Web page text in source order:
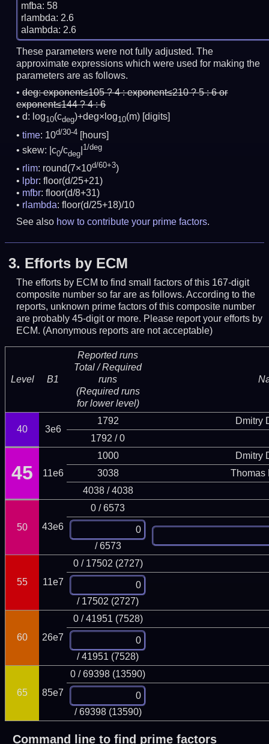
mfba: 58
rlambda: 2.6
These parameters were not fully adjusted. The
approximate expressions which were used for making the
parameters are as follows.
deg:exponent≤105 ? 4 : exponent≤210 ? 5 : 6 or
exponent≤144 ? 4 : 6
d: log10(cdeg)+deg×log10(m) [digits]
time: 10d/30-4 [hours]
skew: |c0/cdeg
1/deg
rlim: round(7×10d/60+3)
lpbr: floor(d/25+21)
mfbr: floor(d/8+31)
rlambda: floor(d/25+18)/10
See also how to contribute your prime factors.
3. Efforts by ECM
The efforts by ECM to find small factors of this 167-digit
composite number so far are as follows. According to the
reports, unknown prime factors of this composite number
are probably 45-digit or more. Please report your efforts by
ECM. (Anonymous reports are not acceptable)
Level B1
Reported runs
Total / Required
runs
(Required runs
for lower level)
40 3e6
1792
Dmitry
1792 / 0
45 11e6
1000
Dmitry
3038
Thomas
4038 / 4038
50 43e6
0 / 6573
/ 6573
55 11e7
0 / 17502 (2727)
/ 17502 (2727)
60 26e7
0 / 41951 (7528)
/ 41951 (7528)
65 85e7
0 / 69398 (13590)
/ 69398 (13590)
Command line to find prime factors